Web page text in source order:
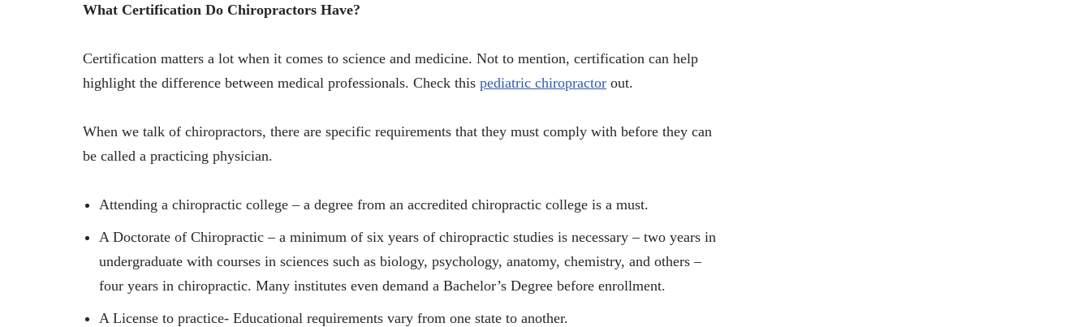
What Certification Do Chiropractors Have?
Certification matters a lot when it comes to science and medicine. Not to mention, certification can help
highlight the difference between medical professionals. Check this pediatric chiropractor out.
When we talk of chiropractors, there are specific requirements that they must comply with before they can
be called a practicing physician.
Attending a chiropractic college – a degree from an accredited chiropractic college is a must.
A Doctorate of Chiropractic – a minimum of six years of chiropractic studies is necessary – two years in
undergraduate with courses in sciences such as biology, psychology, anatomy, chemistry, and others –
four years in chiropractic. Many institutes even demand a Bachelor’s Degree before enrollment.
A License to practice- Educational requirements vary from one state to another.